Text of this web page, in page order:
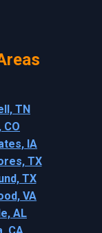
TN
IA
TX
TX
VA
AL